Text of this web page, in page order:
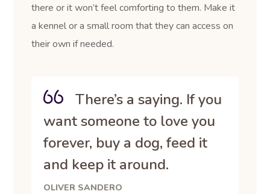
there or it won’t feel comforting to them. Make it
a kennel or a small room that they can access on
their own if needed.
There’s a saying. If you
want someone to love you
forever, buy a dog, feed it
and keep it around.
OLIVER SANDERO